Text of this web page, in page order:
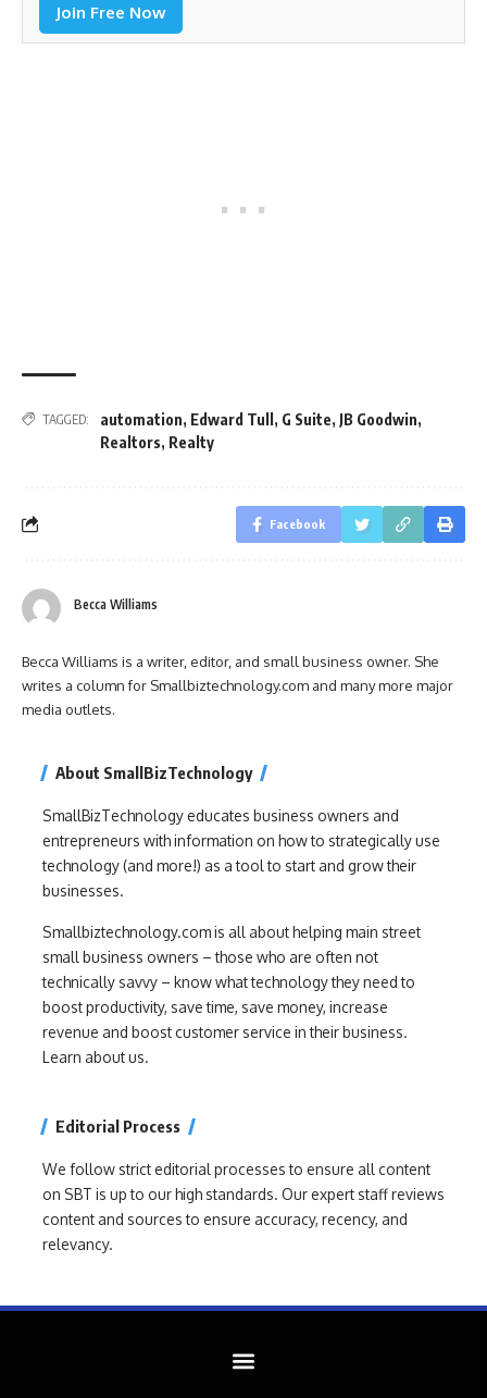
Join Free Now
TAGGED: automation, Edward Tull , G Suite, JB Goodwin,
Realtors, Realty
Facebook
Becca Williams
Becca Williams is a writer, editor, and small business owner. She
writes a column for Smallbiztechnology.com and many more major
media outlets.
About SmallBizTechnology
SmallBizTechnology educates business owners and
entrepreneurs with information on how to strategically use
technology (and more!) as a tool to start and grow their
businesses.
Smallbiztechnology.com is all about helping main street
small business owners – those who are often not
technically savvy – know what technology they need to
boost productivity, save time, save money, increase
revenue and boost customer service in their business.
Learn about us.
Editorial Process
We follow strict editorial processes to ensure all content
on SBT is up to our high standards. Our expert staff reviews
content and sources to ensure accuracy, recency, and
relevancy.